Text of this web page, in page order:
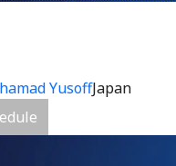
YusoffJapan